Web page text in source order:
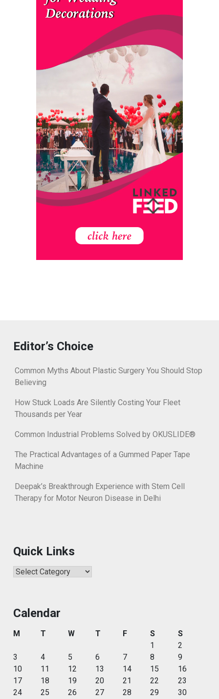
Editor’s Choice
Common Myths About Plastic Surgery You Should Stop
Believing
How Stuck Loads Are Silently Costing Your Fleet
Thousands per Year
Common Industrial Problems Solved by OKUSLIDE®
The Practical Advantages of a Gummed Paper Tape
Machine
Deepak’s Breakthrough Experience with Stem Cell
Therapy for Motor Neuron Disease in Delhi
Quick Links
Quick
Calendar
M T W T F S
S
1
2
3
4 5 6 7 8
9
10
11 12 13 14 15
16
17
18 19 20 21 22
23
24
25 26 27 28 29 30